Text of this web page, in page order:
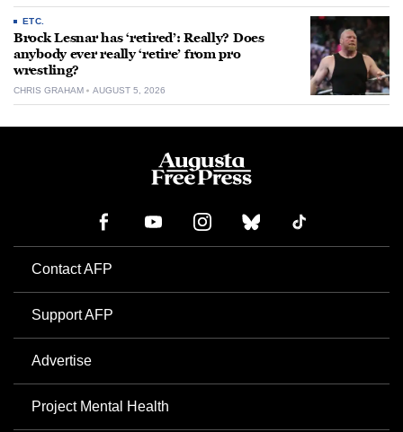
ETC.
Brock Lesnar has ‘retired’: Really? Does
anybody ever really ‘retire’ from pro
wrestling?
CHRIS GRAHAM AUGUST 5, 2026
Contact AFP
Support AFP
Advertise
Project Mental Health